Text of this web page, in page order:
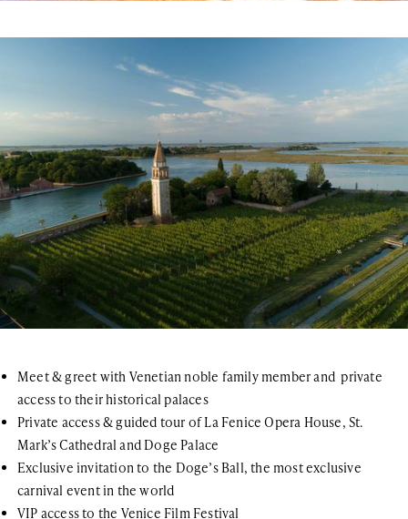
Meet & greet with Venetian noble family member and private
access to their historical palaces
Private access & guided tour of La Fenice Opera House, St.
Mark’s Cathedral and Doge Palace
Exclusive invitation to the Doge’s Ball, the most exclusive
carnival event in the world
VIP access to the Venice Film Festival